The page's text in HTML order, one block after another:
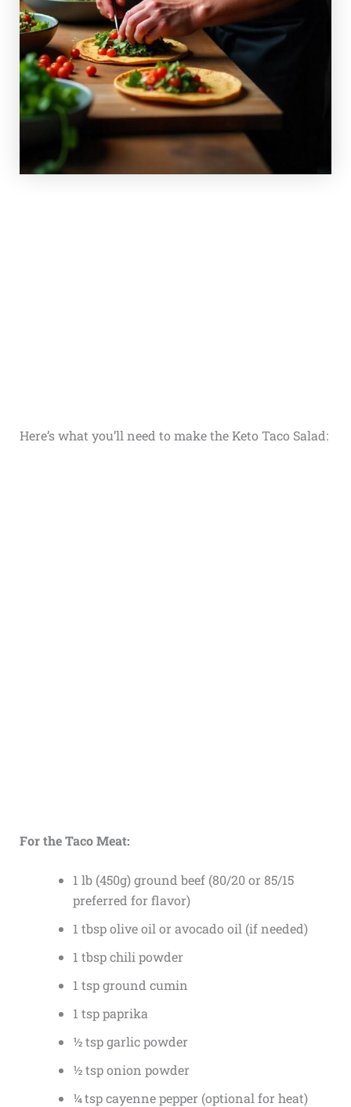
Here’s what you’ll need to make the Keto Taco Salad:
For the Taco Meat:
1 lb (450g) ground beef (80/20 or 85/15
preferred for flavor)
1 tbsp olive oil or avocado oil (if needed)
1 tbsp chili powder
1 tsp ground cumin
1 tsp paprika
½ tsp garlic powder
½ tsp onion powder
¼ tsp cayenne pepper (optional for heat)